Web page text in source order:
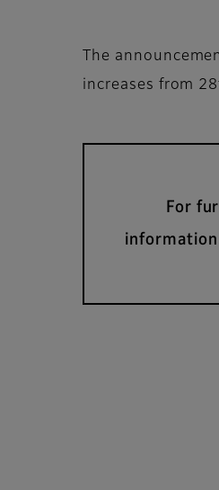
The
increases from
For